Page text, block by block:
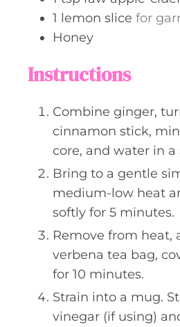
1 lemon slice for
Honey
Instructions
Combine ginger,
cinnamon stick,
core, and water in
Bring to a gentle
medium-low heat
softly for 5 minutes.
Remove from heat,
verbena tea bag,
for 10 minutes.
Strain into a mug.
vinegar (if using)